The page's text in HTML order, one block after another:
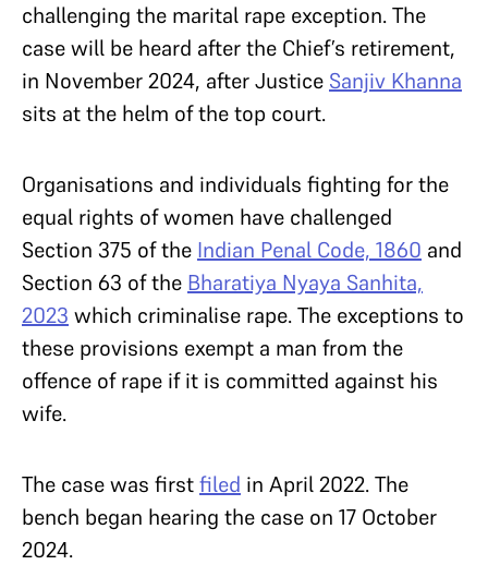
challenging the marital rape exception. The
case will be heard after the Chief’s retirement,
in November 2024, after Justice Sanjiv Khanna
sits at the helm of the top court.
Organisations and individuals fighting for the
equal rights of women have challenged
Section 375 of the Indian Penal Code, 1860 and
Section 63 of the Bharatiya Nyaya Sanhita,
2023 which criminalise rape. The exceptions to
these provisions exempt a man from the
offence of rape if it is committed against his
wife.
The case was firstfiled in April 2022. The
bench began hearing the case on 17 October
2024.